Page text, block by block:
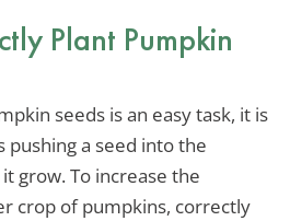
Plant Pumpkin
seeds is an easy task, it is
pushing a seed into the
grow. To increase the
crop of pumpkins, correctly